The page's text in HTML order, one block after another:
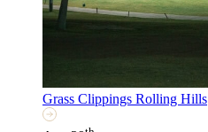
Grass Clippings Rolling Hills